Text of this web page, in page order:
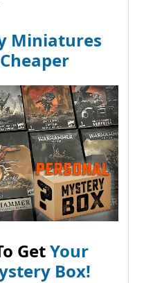
Miniatures
GetYour
Box!